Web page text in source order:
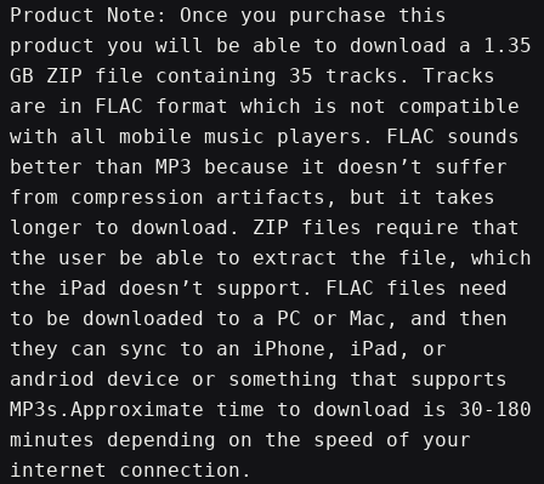
Product Note: Once you purchase this
product you will be able to download a 1.35
GB ZIP file containing 35 tracks. Tracks
are in FLAC format which is not compatible
with all mobile music players. FLAC sounds
better than MP3 because it doesn’t suffer
from compression artifacts, but it takes
longer to download. ZIP files require that
the user be able to extract the file, which
the iPad doesn’t support. FLAC files need
to be downloaded to a PC or Mac, and then
they can sync to an iPhone, iPad, or
andriod device or something that supports
MP3s.Approximate time to download is 30-180
minutes depending on the speed of your
internet connection.